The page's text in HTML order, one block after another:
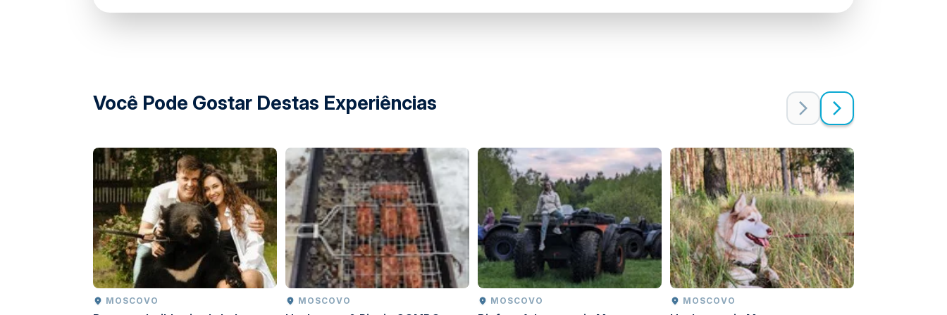
Guests must follow all interaction and safety instructions
Você Pode Gostar Destas Experiências
MOSCOVO MOSCOVO MOSCOVO MOSCOVO